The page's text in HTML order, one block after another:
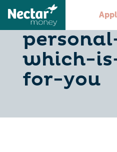
credit-
which-
for-you